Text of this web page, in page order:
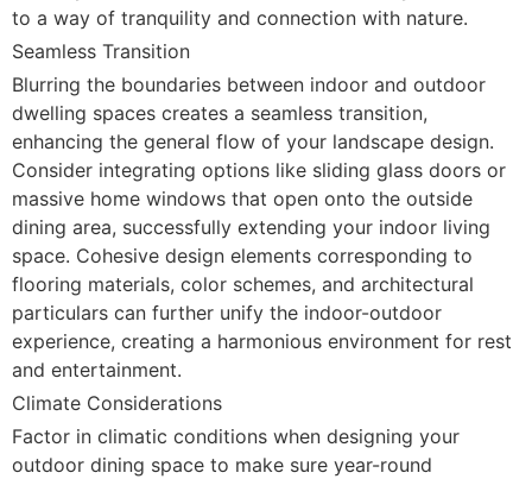
to a way of tranquility and connection with nature.
Seamless Transition
Blurring the boundaries between indoor and outdoor
dwelling spaces creates a seamless transition,
enhancing the general flow of your landscape design.
Consider integrating options like sliding glass doors or
massive home windows that open onto the outside
dining area, successfully extending your indoor living
space. Cohesive design elements corresponding to
flooring materials, color schemes, and architectural
particulars can further unify the indoor-outdoor
experience, creating a harmonious environment for rest
and entertainment.
Climate Considerations
Factor in climatic conditions when designing your
outdoor dining space to make sure year-round